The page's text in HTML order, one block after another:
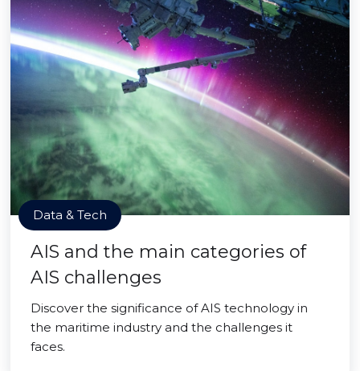
Data & Tech
AIS and the main categories of
AIS challenges
Discover the significance of AIS technology in
the maritime industry and the challenges it
faces.